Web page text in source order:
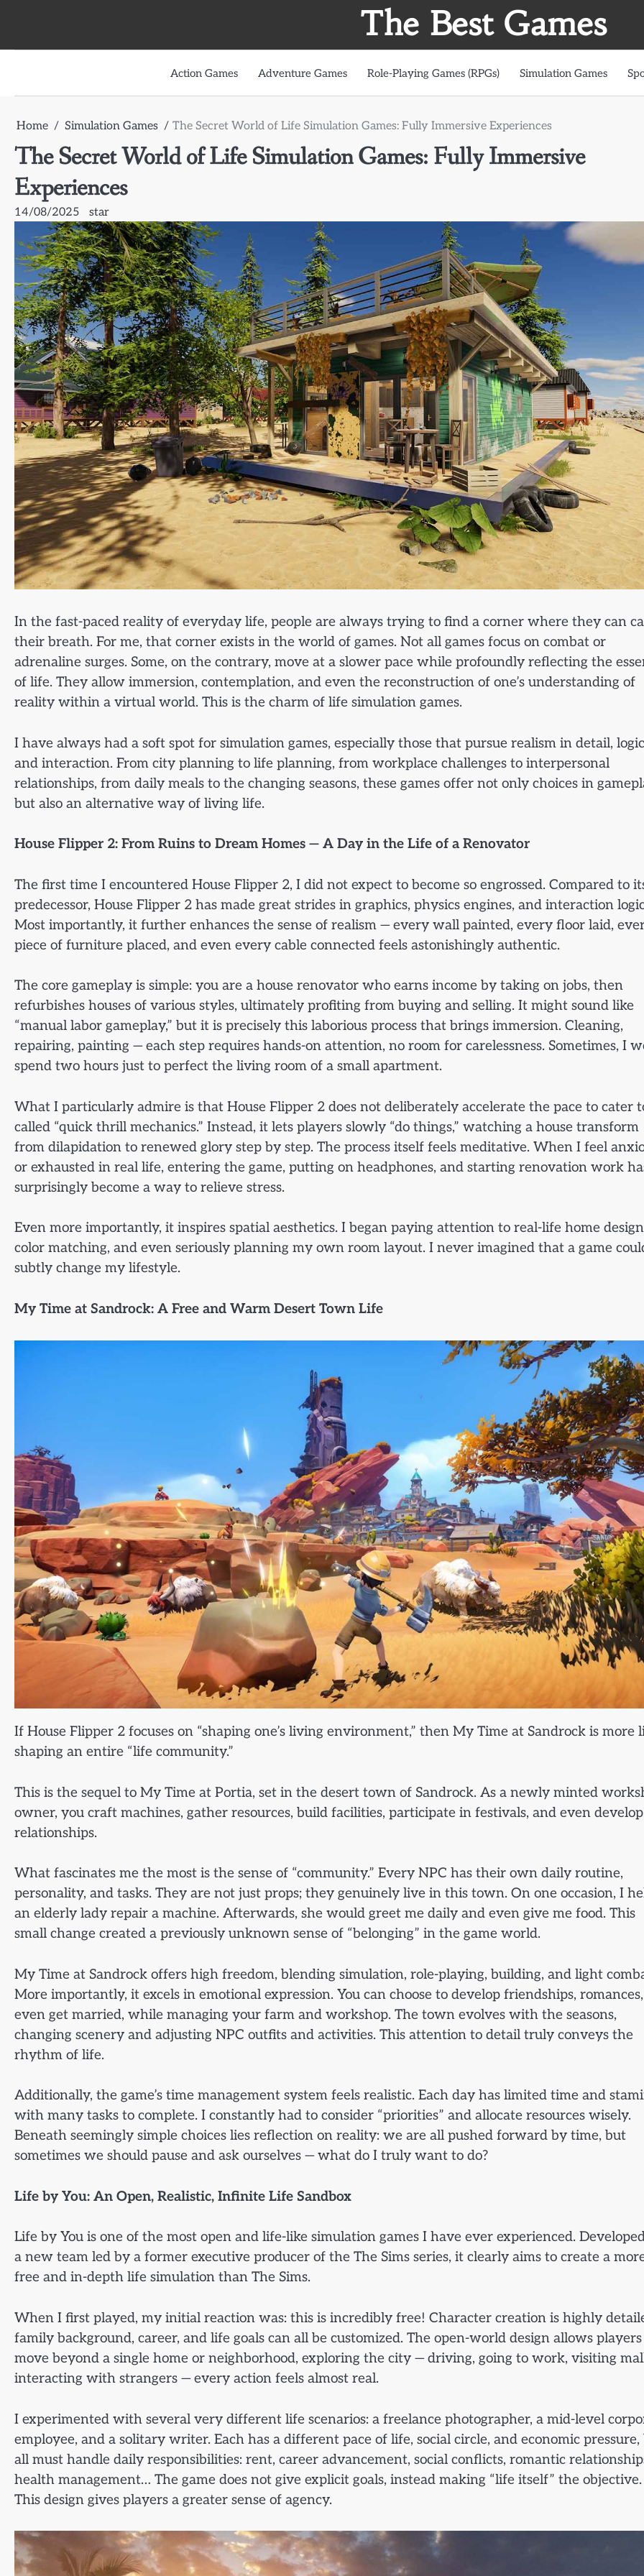
The Best Games
Action Games Adventure Games Role-Playing Games (RPGs) Simulation Games
Home Simulation Games The Secret World of Life Simulation Games: Fully Immersive Experiences
The Secret World of Life Simulation Games: Fully Immersive
Experiences
14/08/2025 star
In the fast-paced reality of everyday life, people are always trying to find a corner where they can
their breath. For me, that corner exists in the world of games. Not all games focus on combat or
adrenaline surges. Some, on the contrary, move at a slower pace while profoundly reflecting the
of life. They allow immersion, contemplation, and even the reconstruction of one’s understanding of
reality within a virtual world. This is the charm of life simulation games.
I have always had a soft spot for simulation games, especially those that pursue realism in detail,
and interaction. From city planning to life planning, from workplace challenges to interpersonal
relationships, from daily meals to the changing seasons, these games offer not only choices in
but also an alternative way of living life.
House Flipper 2: From Ruins to Dream Homes — A Day in the Life of a Renovator
The first time I encountered House Flipper 2, I did not expect to become so engrossed. Compared to
predecessor, House Flipper 2 has made great strides in graphics, physics engines, and interaction
Most importantly, it further enhances the sense of realism — every wall painted, every floor laid,
piece of furniture placed, and even every cable connected feels astonishingly authentic.
The core gameplay is simple: you are a house renovator who earns income by taking on jobs, then
refurbishes houses of various styles, ultimately profiting from buying and selling. It might sound like
“manual labor gameplay,” but it is precisely this laborious process that brings immersion. Cleaning,
repairing, painting — each step requires hands-on attention, no room for carelessness. Sometimes, I
spend two hours just to perfect the living room of a small apartment.
What I particularly admire is that House Flipper 2 does not deliberately accelerate the pace to cater
called “quick thrill mechanics.” Instead, it lets players slowly “do things,” watching a house transform
from dilapidation to renewed glory step by step. The process itself feels meditative. When I feel
or exhausted in real life, entering the game, putting on headphones, and starting renovation work
surprisingly become a way to relieve stress.
Even more importantly, it inspires spatial aesthetics. I began paying attention to real-life home
color matching, and even seriously planning my own room layout. I never imagined that a game
subtly change my lifestyle.
My Time at Sandrock: A Free and Warm Desert Town Life
If House Flipper 2 focuses on “shaping one’s living environment,” then My Time at Sandrock is more
shaping an entire “life community.”
This is the sequel to My Time at Portia, set in the desert town of Sandrock. As a newly minted
owner, you craft machines, gather resources, build facilities, participate in festivals, and even develop
relationships.
What fascinates me the most is the sense of “community.” Every NPC has their own daily routine,
personality, and tasks. They are not just props; they genuinely live in this town. On one occasion, I
an elderly lady repair a machine. Afterwards, she would greet me daily and even give me food. This
small change created a previously unknown sense of “belonging” in the game world.
My Time at Sandrock offers high freedom, blending simulation, role-playing, building, and light
More importantly, it excels in emotional expression. You can choose to develop friendships,
even get married, while managing your farm and workshop. The town evolves with the seasons,
changing scenery and adjusting NPC outfits and activities. This attention to detail truly conveys the
rhythm of life.
Additionally, the game’s time management system feels realistic. Each day has limited time and
with many tasks to complete. I constantly had to consider “priorities” and allocate resources wisely.
Beneath seemingly simple choices lies reflection on reality: we are all pushed forward by time, but
sometimes we should pause and ask ourselves — what do I truly want to do?
Life by You: An Open, Realistic, Infinite Life Sandbox
Life by You is one of the most open and life-like simulation games I have ever experienced.
a new team led by a former executive producer of the The Sims series, it clearly aims to create a
free and in-depth life simulation than The Sims.
When I first played, my initial reaction was: this is incredibly free! Character creation is highly
family background, career, and life goals can all be customized. The open-world design allows
move beyond a single home or neighborhood, exploring the city — driving, going to work, visiting
interacting with strangers — every action feels almost real.
I experimented with several very different life scenarios: a freelance photographer, a mid-level
employee, and a solitary writer. Each has a different pace of life, social circle, and economic
all must handle daily responsibilities: rent, career advancement, social conflicts, romantic
health management… The game does not give explicit goals, instead making “life itself” the objective.
This design gives players a greater sense of agency.